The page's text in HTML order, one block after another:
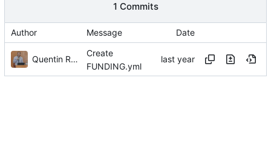
1 Commits
Author Message Date
Quentin Rouland
Create
FUNDING.yml